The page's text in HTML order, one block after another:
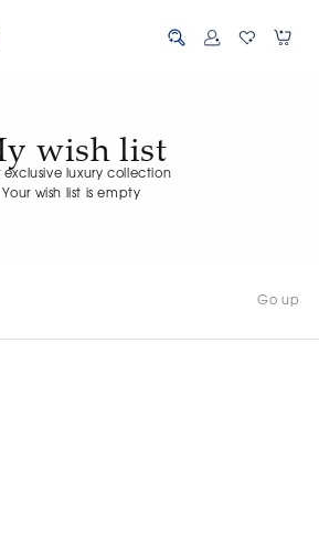
wish list
exclusive luxury collection
Your wish list is empty
Go up